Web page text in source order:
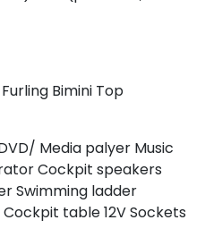
Bimini Top
Media palyer Music
Cockpit speakers
Swimming ladder
Cockpit table12V Sockets